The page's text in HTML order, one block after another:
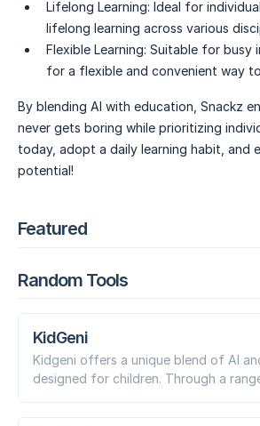
Lifelong Learning: Ideal for
lifelong learning across various
Flexible Learning: Suitable for busy
for a flexible and convenient way
By blending AI with education, Snackz
never gets boring while prioritizing
today, adopt a daily learning habit, and
potential!
Featured
Random Tools
KidGeni
Kidgeni offers a unique blend of AI
designed for children. Through a